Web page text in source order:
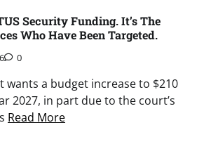
Security Funding. It’s The
Who Have Been Targeted.
0
wants a budget increase to $210
2027, in part due to the court’s
Read More